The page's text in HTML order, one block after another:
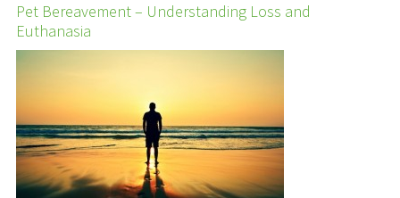
Pet Bereavement – Understanding Loss and
Euthanasia